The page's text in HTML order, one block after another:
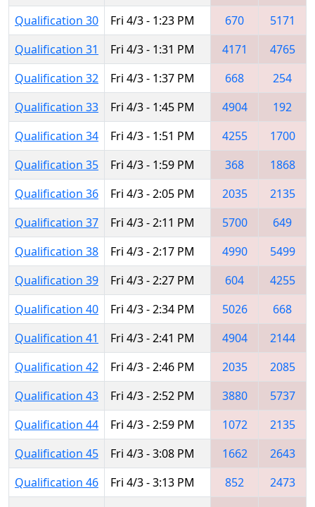
Qualification 30
Fri 4/3 - 1:23 PM 670
5171
Qualification 31
Fri 4/3 - 1:31 PM 4171
4765
Qualification 32
Fri 4/3 - 1:37 PM 668
254
Qualification 33
Fri 4/3 - 1:45 PM 4904
192
Qualification 34
Fri 4/3 - 1:51 PM 4255
1700
Qualification 35
Fri 4/3 - 1:59 PM 368
1868
Qualification 36
Fri 4/3 - 2:05 PM 2035
2135
Qualification 37
Fri 4/3 - 2:11 PM 5700
649
Qualification 38
Fri 4/3 - 2:17 PM 4990
5499
Qualification 39
Fri 4/3 - 2:27 PM 604
4255
Qualification 40
Fri 4/3 - 2:34 PM 5026
668
Qualification 41
Fri 4/3 - 2:41 PM 4904
2144
Qualification 42
Fri 4/3 - 2:46 PM 2035
2085
Qualification 43
Fri 4/3 - 2:52 PM 3880
5737
Qualification 44
Fri 4/3 - 2:59 PM 1072
2135
Qualification 45
Fri 4/3 - 3:08 PM 1662
2643
Qualification 46
Fri 4/3 - 3:13 PM 852
2473